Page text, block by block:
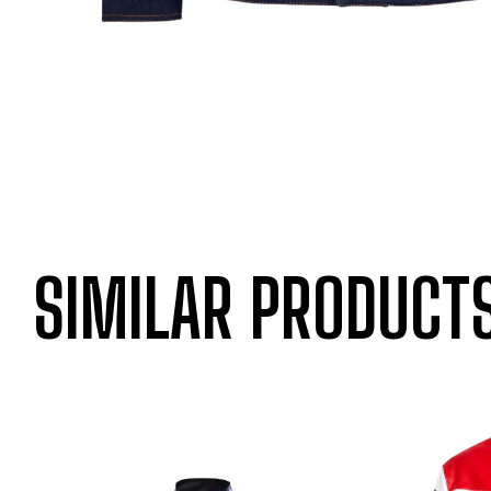
SIMILAR